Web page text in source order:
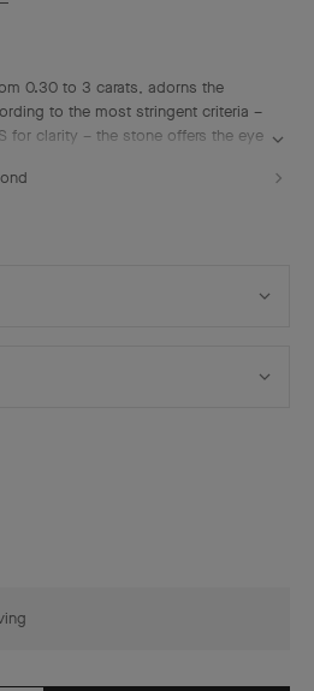
0.30 to 3 carats, adorns the
to the most stringent criteria –
for clarity – the stone offers the eye
halo on the hand. This interplay of